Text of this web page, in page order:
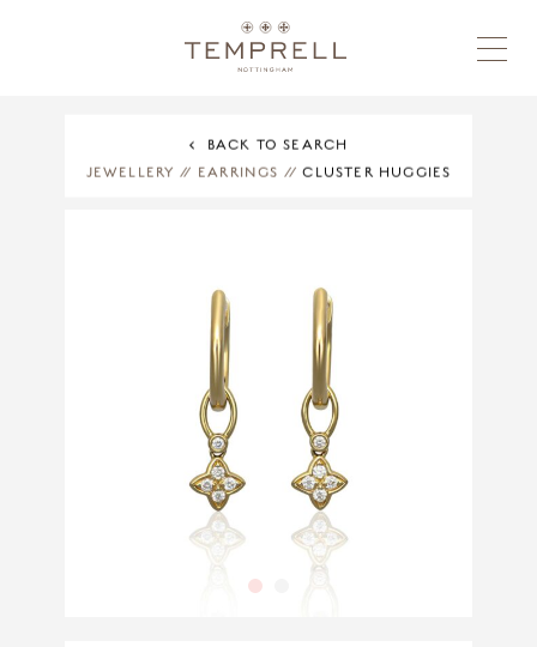
BACK TO SEARCH
JEWELLERY // EARRINGS // CLUSTER HUGGIES